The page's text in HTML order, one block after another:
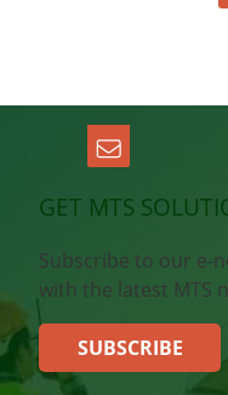
GET MTS
Subscribe to our e-
with the latest MTS
SUBSCRIBE